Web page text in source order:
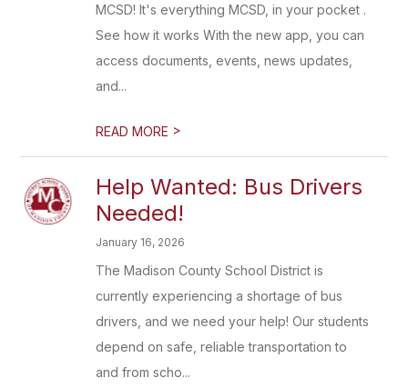
MCSD! It's everything MCSD, in your pocket .
See how it works With the new app, you can
access documents, events, news updates,
and...
READ MORE >
Help Wanted: Bus Drivers
Needed!
January 16, 2026
The Madison County School District is
currently experiencing a shortage of bus
drivers, and we need your help! Our students
depend on safe, reliable transportation to
and from scho...